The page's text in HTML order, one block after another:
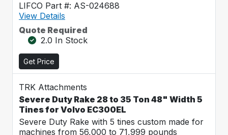
LIFCO Part #: AS-024688
View Details
Quote Required
2.0 In Stock
Get Price
TRK Attachments
Severe Duty Rake 28 to 35 Ton 48" Width 5
Tines for Volvo EC300EL
Severe Duty Rake with 5 tines custom made for
machines from 56,000 to 71,999 pounds